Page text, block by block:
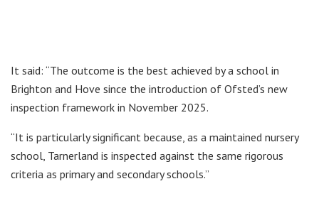
It said: “The outcome is the best achieved by a school in
Brighton and Hove since the introduction of Ofsted’s new
inspection framework in November 2025.
“It is particularly significant because, as a maintained nursery
school, Tarnerland is inspected against the same rigorous
criteria as primary and secondary schools.”